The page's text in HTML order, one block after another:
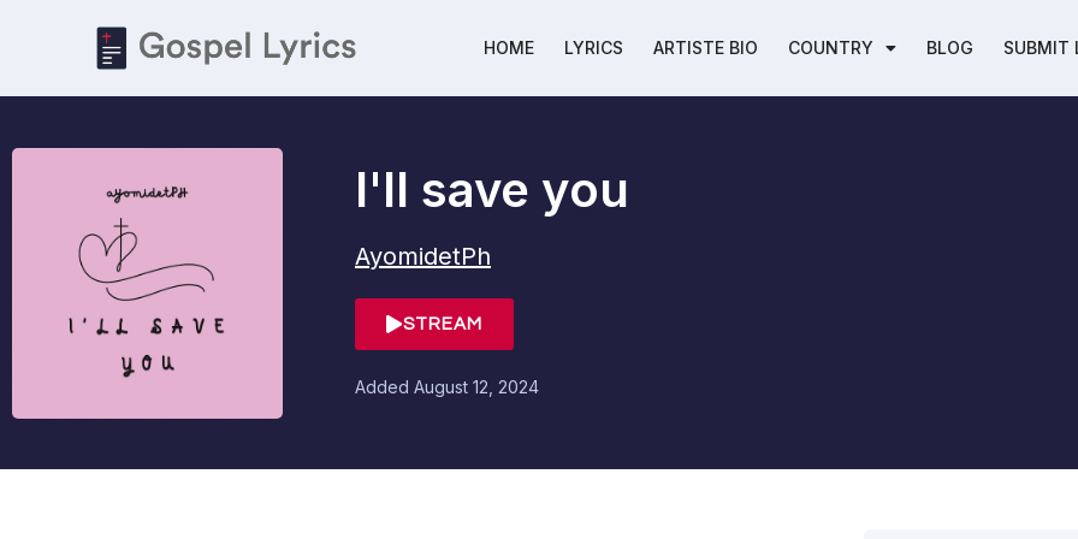
HOME LYRICS ARTISTE BIO COUNTRY BLOG SUBMIT
I'll save you
AyomidetPh
STREAM
Added August 12, 2024